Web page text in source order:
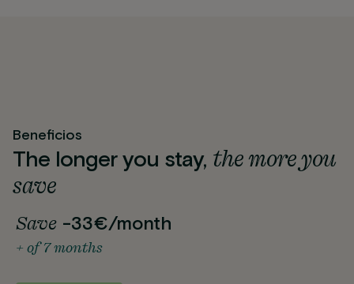
Beneficios
The longer you stay, the more you
save
Save -33€/month
+ of 7 months